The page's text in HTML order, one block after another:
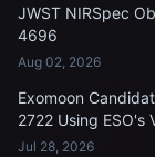
JWST NIRSpec
4696
Aug 02, 2026
Exomoon
2722 Using ESO's
Jul 28, 2026